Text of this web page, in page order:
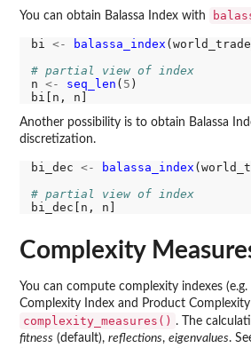
You can obtain Balassa Index with
bi <- balassa_index
# partial view of index
n <- seq_len ( 5 )
Another possibility is to obtain Balassa
discretization.
bi_dec <- balassa_index
# partial view of index
Complexity
You can compute complexity indexes
Complexity Index and Product
complexity_measures() . The
fitness (default), reflections, eigenvalues.